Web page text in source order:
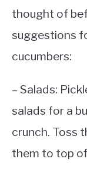
thought of
suggestions
cucumbers:
– Salads:
salads for a
crunch. Toss
them to top